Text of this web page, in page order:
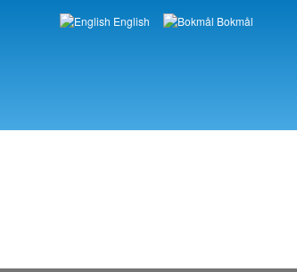
Languages
English Bokmål